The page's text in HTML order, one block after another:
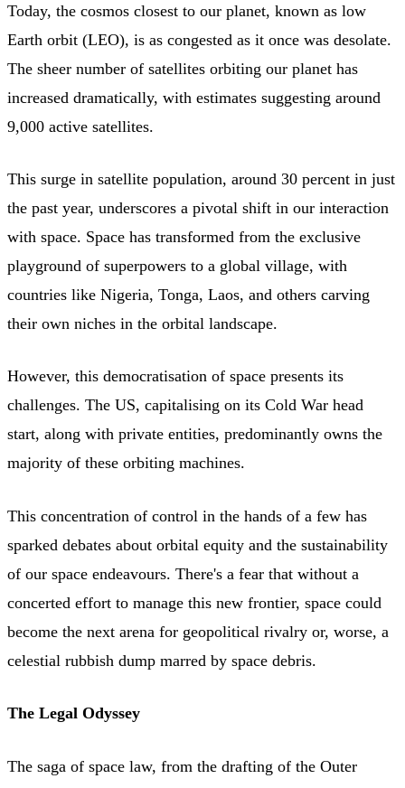
Today, the cosmos closest to our planet, known as low
Earth orbit (LEO), is as congested as it once was desolate.
The sheer number of satellites orbiting our planet has
increased dramatically, with estimates suggesting around
9,000 active satellites.
This surge in satellite population, around 30 percent in just
the past year, underscores a pivotal shift in our interaction
with space. Space has transformed from the exclusive
playground of superpowers to a global village, with
countries like Nigeria, Tonga, Laos, and others carving
their own niches in the orbital landscape.
However, this democratisation of space presents its
challenges. The US, capitalising on its Cold War head
start, along with private entities, predominantly owns the
majority of these orbiting machines.
This concentration of control in the hands of a few has
sparked debates about orbital equity and the sustainability
of our space endeavours. There's a fear that without a
concerted effort to manage this new frontier, space could
become the next arena for geopolitical rivalry or, worse, a
celestial rubbish dump marred by space debris.
The Legal Odyssey
The saga of space law, from the drafting of the Outer